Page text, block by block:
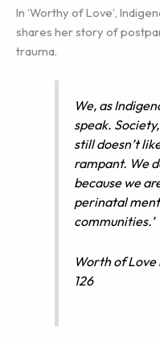
In ‘Worthy of Love’,
shares her story of
trauma.
We, as
speak.
still doesn’t
rampant. We
because we
perinatal
communities.’
Worth of Love
126